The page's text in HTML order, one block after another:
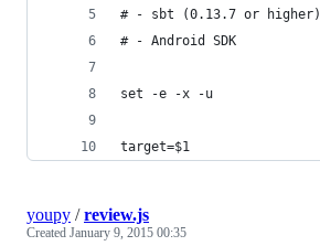
# - sbt (0.13.7 or higher)
# - Android SDK
set -e -x -u
target=$1
youpy /review.js
Created January 9, 2015 00:35